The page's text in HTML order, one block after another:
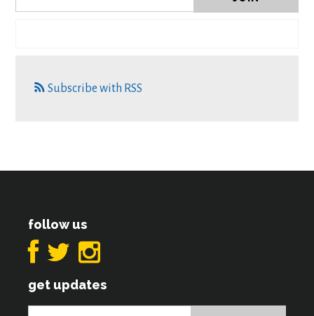
Subscribe with RSS
follow us
get updates